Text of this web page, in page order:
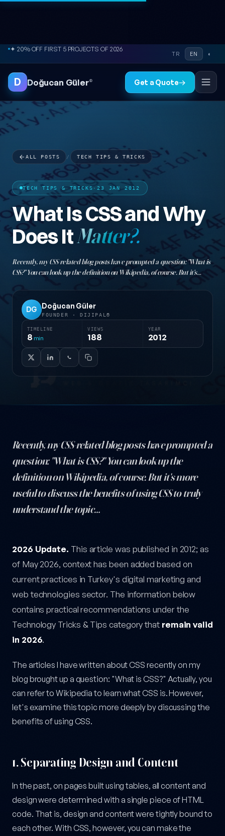
Skip to content
● FREE SITE AUDIT
TR EN ◐
D Doğucan Güler® Get a Quote→
ALL POSTS / TECH TIPS & TRICKS
TECH TIPS & TRICKS ·23 JAN 2012
What Is CSS and Why
Does ItMatter?.
Recently, my CSS-related blog posts have prompted a question: "What is
CSS?" You can look up the definition on Wikipedia, of course. But it's
topic…
DG
Doğucan Güler
FOUNDER · DIJIPAL®
TIMELINE
8 min
VIEWS
188
YEAR
2012
Recently, my CSS-related blog posts have prompted a
question: "What is CSS?" You can look up the
definition on Wikipedia, of course. But it's more
useful to discuss the benefits of using CSS to truly
understand the topic…
What Is CSS and Why Does It Matter? — post content
2026 Update. This article was published in 2012; as
of May 2026, context has been added based on
current practices in Turkey's digital marketing and
web technologies sector. The information below
contains practical recommendations under the
Technology Tricks & Tips category that remain valid
in 2026.
The articles I have written about CSS recently on my
blog brought up a question: "What is CSS?" Actually, you
can refer to Wikipedia to learn what CSS is. However,
let's examine this topic more deeply by discussing the
benefits of using CSS.
1.Separating Design and Content
In the past, on pages built using tables, all content and
design were determined with a single piece of HTML
code. That is, design and content were tightly bound to
each other. With CSS, however, you can make the